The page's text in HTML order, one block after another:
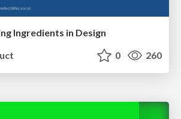
Ingredients in Design
0 260